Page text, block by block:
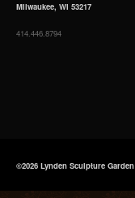
Milwaukee, WI 53217
414.446.8794
©2026 Lynden Sculpture Garden